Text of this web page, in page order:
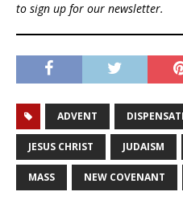
to sign up for our newsletter.
ADVENT
JESUS CHRIST JUDAISM
MASS NEW COVENANT